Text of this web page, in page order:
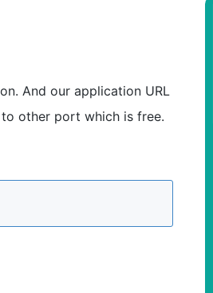
And our application URL
other port which is free.